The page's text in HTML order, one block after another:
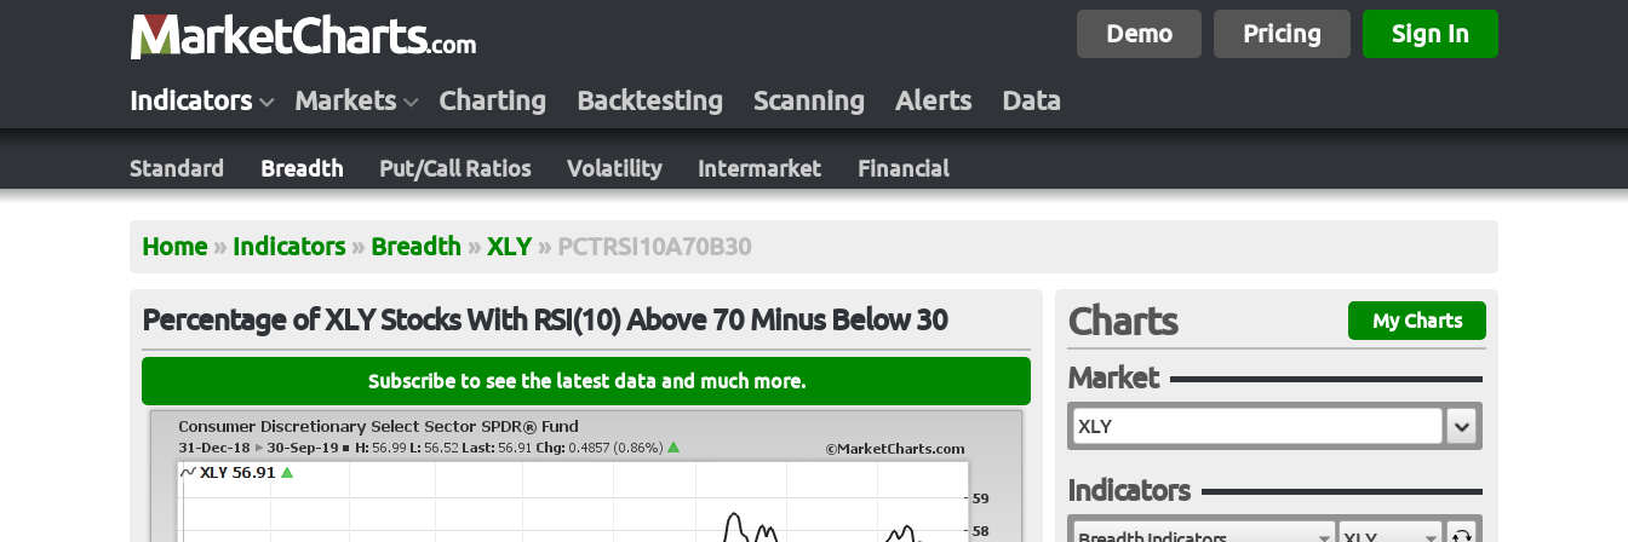
Demo Pricing Sign In
Indicators Markets Charting Backtesting Scanning Alerts Data
Standard Breadth Put/Call Ratios Volatility Intermarket Financial
Home » Indicators » Breadth » XLY » PCTRSI10A70B30
Percentage of XLY Stocks With RSI(10) Above 70 Minus Below 30
Subscribe to see the latest data and much more.
Charts My Charts
Market
Indicators